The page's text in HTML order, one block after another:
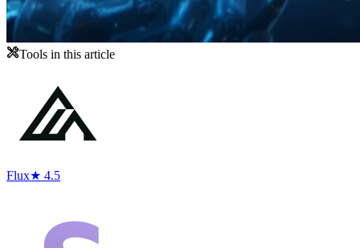
Tools in this article
Flux★ 4.5